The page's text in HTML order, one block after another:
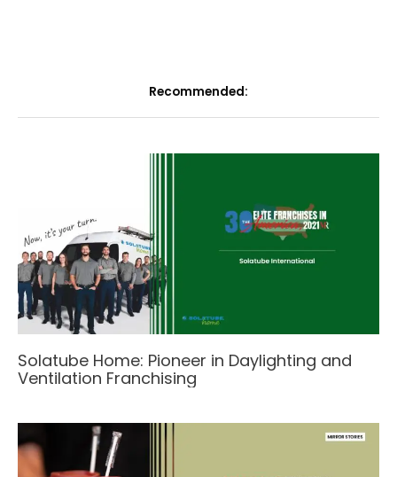
Recommended:
Solatube Home: Pioneer in Daylighting and
Ventilation Franchising